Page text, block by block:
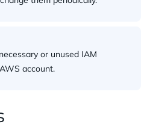
or unused IAM
account.